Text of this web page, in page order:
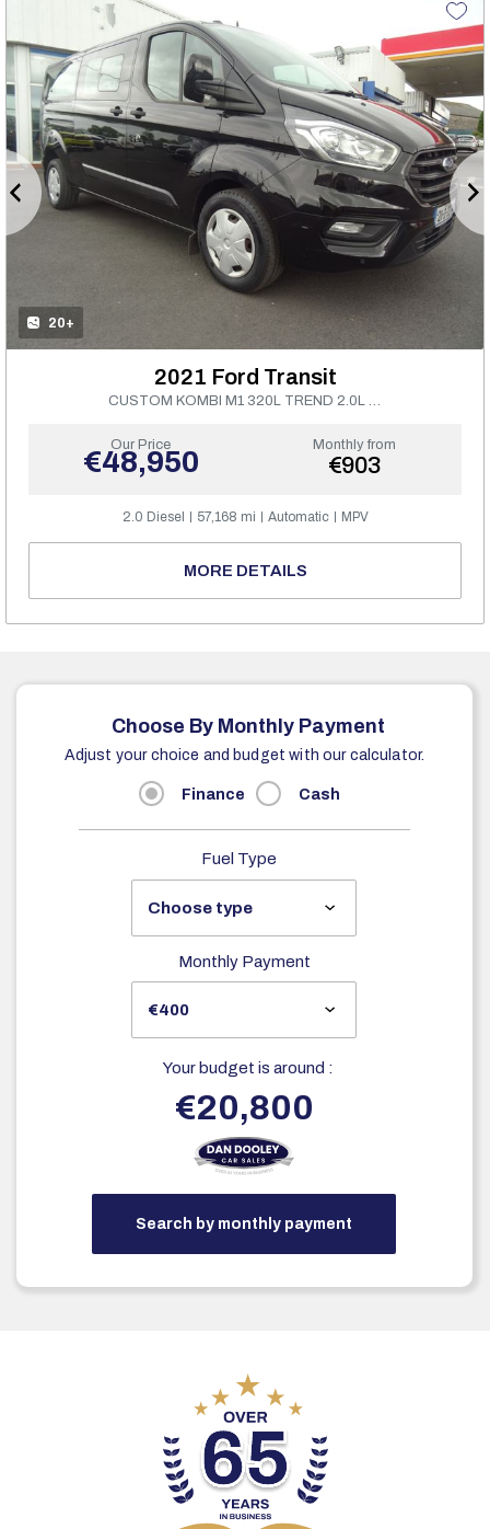
20+
2021 Ford Transit
CUSTOM KOMBI M1 320L TREND 2.0L 130PS
Our Price
€48,950 Monthly from
€903
2.0 Diesel 57,168 mi Automatic MPV
MORE DETAILS
Choose By Monthly Payment
Adjust your choice and budget with our calculator.
Finance Cash
Fuel Type
Monthly Payment
Your budget is around :
€20,800
Search by monthly payment